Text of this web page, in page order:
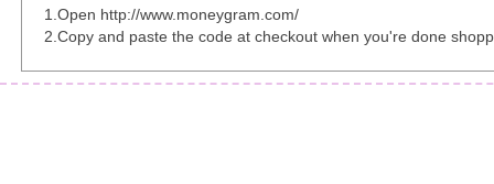
1.Open http://www.moneygram.com/
2.Copy and paste the code at checkout when you're done